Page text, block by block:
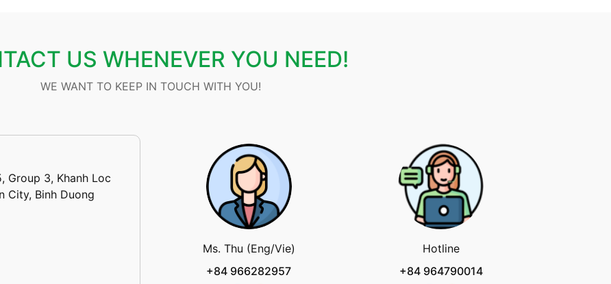
US WHENEVER YOU NEED!
WE WANT TO KEEP IN TOUCH WITH YOU!
Group 3, Khanh Loc
City, Binh Duong
Ms. Thu (Eng/Vie)
+84 966282957
Hotline
+84 964790014